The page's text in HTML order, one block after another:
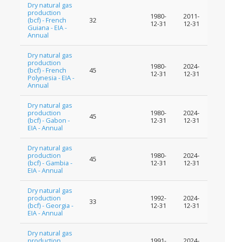
Dry natural gas
production
(bcf) - French
Guiana - EIA -
Annual
32
1980-
12-31
2011-
12-31
Dry natural gas
production
(bcf) - French
Polynesia - EIA -
Annual
45
1980-
12-31
2024-
12-31
Dry natural gas
production
(bcf) - Gabon -
EIA - Annual
45
1980-
12-31
2024-
12-31
Dry natural gas
production
(bcf) - Gambia -
EIA - Annual
45
1980-
12-31
2024-
12-31
Dry natural gas
production
(bcf) - Georgia -
EIA - Annual
33
1992-
12-31
2024-
12-31
Dry natural gas